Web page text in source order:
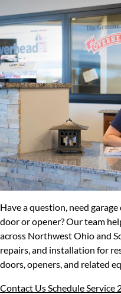
Have a question, need
door or opener? Our team
across Northwest Ohio and
repairs, and installation for
doors, openers, and related
Contact UsSchedule Service